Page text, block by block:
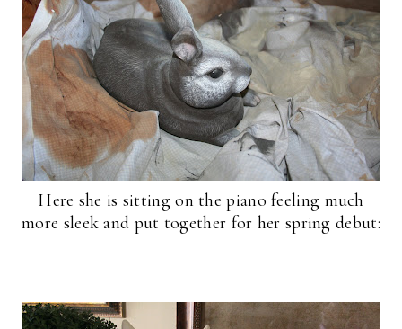
Here she is sitting on the piano feeling much
more sleek and put together for her spring debut: